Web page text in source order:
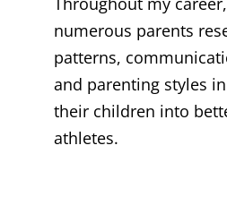
numerous parents
patterns,
and parenting styles
their children into
athletes.